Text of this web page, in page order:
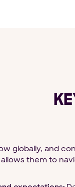
globally, and
them to